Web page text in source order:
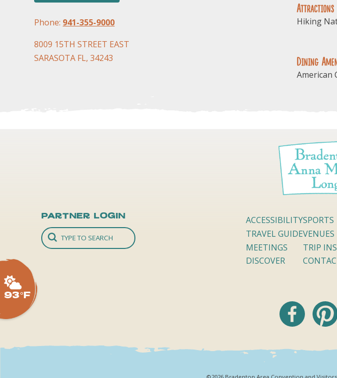
93°F
Phone: 941-355-9000
8009 15TH STREET EAST
SARASOTA FL, 34243
Attractions
Hiking
Dining
American
Partner Login
ACCESSIBILITY
TRAVEL GUIDE
MEETINGS
DISCOVER
SPORTS
VENUES
TRIP